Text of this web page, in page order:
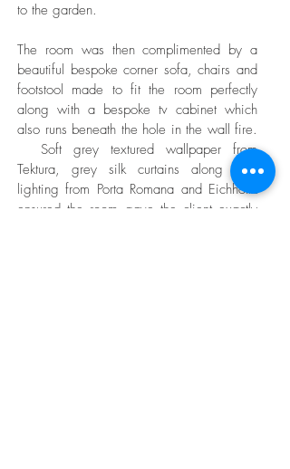
to the garden.
The room was then complimented by a
beautiful bespoke corner sofa, chairs and
footstool made to fit the room perfectly
along with a bespoke tv cabinet which
also runs beneath the hole in the wall fire.
Soft grey textured wallpaper from
Tektura, grey silk curtains along with
lighting from Porta Romana and Eichholtz
ensured the room gave the client exactly